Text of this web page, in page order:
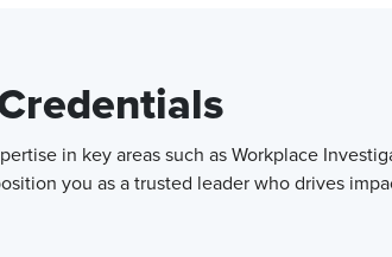
in key areas such as Workplace
you as a trusted leader who drives